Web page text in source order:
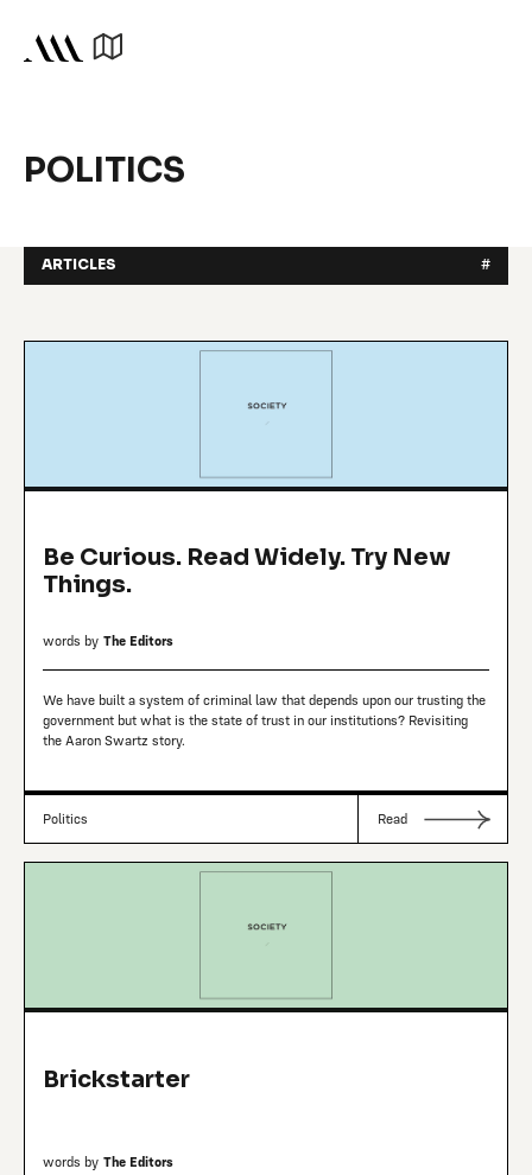
POLITICS
ARTICLES #
Be Curious. Read Widely. Try New
Things.
words by The Editors
We have built a system of criminal law that depends upon our trusting the
government but what is the state of trust in our institutions? Revisiting
the Aaron Swartz story.
Politics Read
Brickstarter
words by The Editors